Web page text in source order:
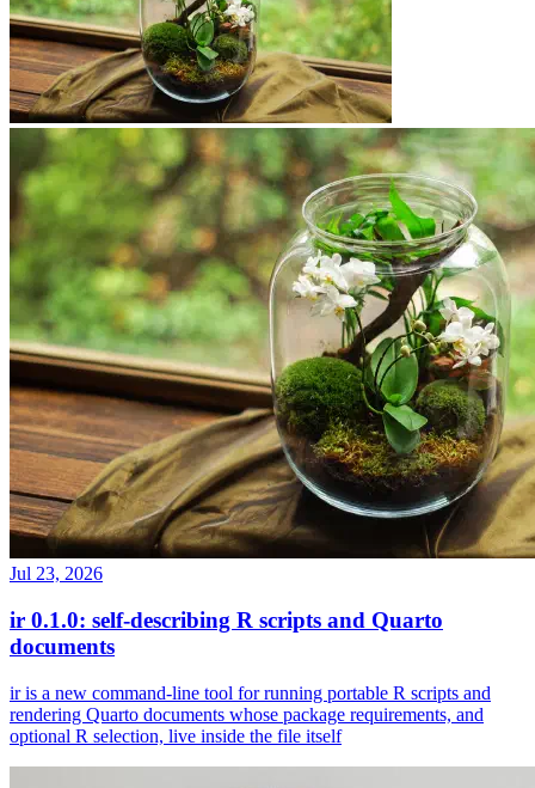
Jul 23, 2026
ir 0.1.0: self-describing R scripts and Quarto
documents
ir is a new command-line tool for running portable R scripts and
rendering Quarto documents whose package requirements, and
optional R selection, live inside the file itself